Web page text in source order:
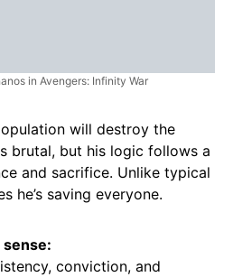
in Avengers: Infinity War
will destroy the
brutal, but his logic follows a
and sacrifice. Unlike typical
he’s saving everyone.
sense:
conviction, and